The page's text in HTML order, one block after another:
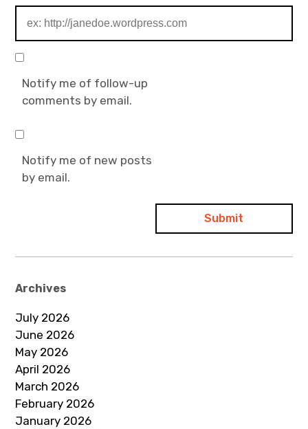
Notify me of follow-up
comments by email.
Notify me of new posts
by email.
Archives
July 2026
June 2026
May 2026
April 2026
March 2026
February 2026
January 2026